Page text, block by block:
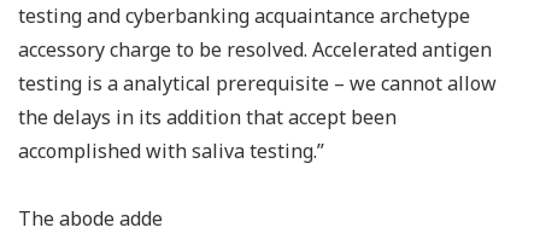
testing and cyberbanking acquaintance archetype
accessory charge to be resolved. Accelerated antigen
testing is a analytical prerequisite – we cannot allow
the delays in its addition that accept been
accomplished with saliva testing.”
The abode adde